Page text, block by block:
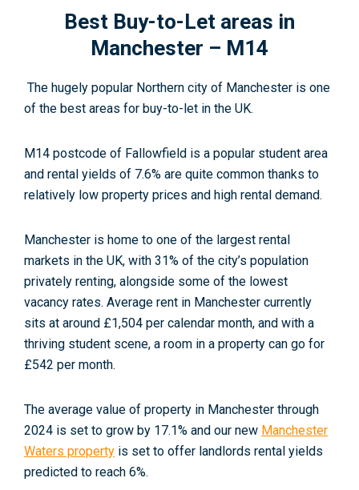
Best Buy-to-Let areas in
Manchester – M14
The hugely popular Northern city of Manchester is one
of the best areas for buy-to-let in the UK.
M14 postcode of Fallowfield is a popular student area
and rental yields of 7.6% are quite common thanks to
relatively low property prices and high rental demand.
Manchester is home to one of the largest rental
markets in the UK, with 31% of the city’s population
privately renting, alongside some of the lowest
vacancy rates. Average rent in Manchester currently
sits at around £1,504 per calendar month, and with a
thriving student scene, a room in a property can go for
£542 per month.
The average value of property in Manchester through
2024 is set to grow by 17.1% and our new Manchester
Waters property is set to offer landlords rental yields
predicted to reach 6%.